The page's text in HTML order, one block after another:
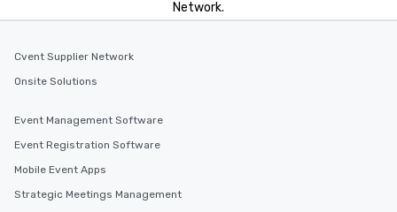
Network.
Cvent Supplier Network
Onsite Solutions
Event Management Software
Event Registration Software
Mobile Event Apps
Strategic Meetings Management